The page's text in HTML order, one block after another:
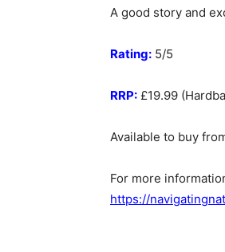
A good story and
Rating: 5/5
RRP: £19.99
Available to buy
For more
https://